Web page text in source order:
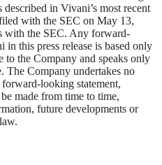
in Vivani’s most recent
with the SEC on May 13,
with the SEC. Any forward-
this press release is based only
the Company and speaks only
The Company undertakes no
looking statement,
made from time to time,
future developments or